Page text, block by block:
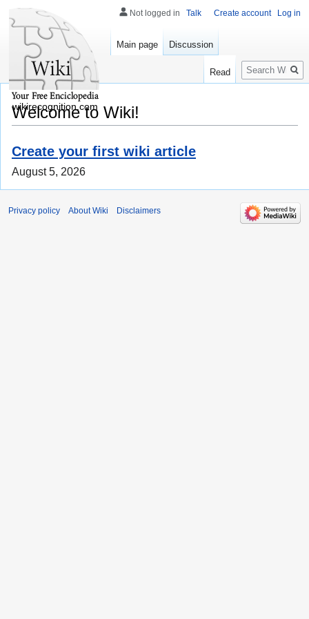
Welcome to Wiki!
Create your first wiki article
August 5, 2026
Not logged in Talk Create account Log in
Main page Discussion
Read
Search
wikirecognition.com
Privacy policy About Wiki Disclaimers